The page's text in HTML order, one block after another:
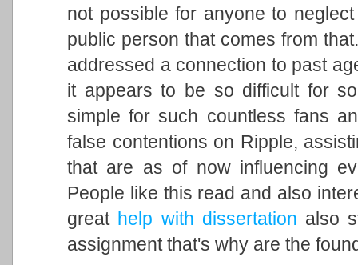
not possible for anyone to
public person that comes from
addressed a connection to past
it appears to be so difficult for
simple for such countless fans
false contentions on Ripple,
that are as of now influencing
People like this read and also
great help with dissertation also
assignment that's why are the